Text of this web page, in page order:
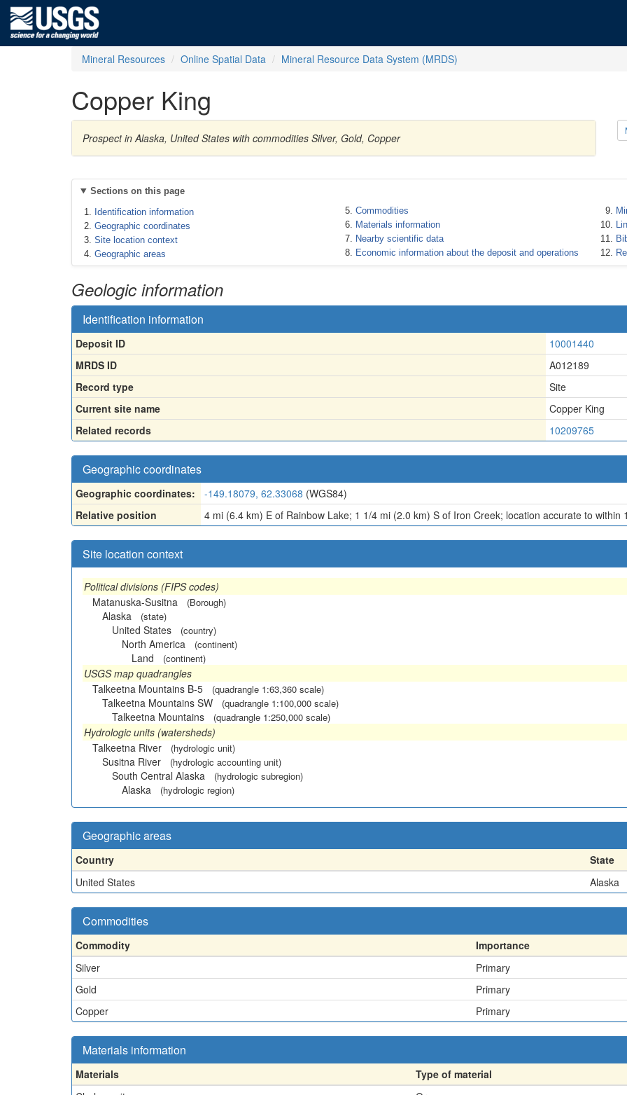
Mineral Resources Online Spatial Data Mineral Resource Data System (MRDS)
Copper King
Prospect in Alaska, United States with commodities Silver, Gold, Copper
Sections on this page
Identification information
Geographic coordinates
Site location context
Geographic areas
Commodities
Materials information
Nearby scientific data
Economic information about the deposit and operations
Geologic information
Identification information
Deposit ID
10001440
MRDS ID
A012189
Record type
Site
Current site name
Copper King
Related records
10209765
Geographic coordinates
Geographic coordinates: -149.18079, 62.33068 (WGS84)
Relative position
4 mi (6.4 km) E of Rainbow Lake; 1 1/4 mi (2.0 km) S of Iron Creek; location accurate to
Site location context
Political divisions (FIPS codes)
Matanuska-Susitna
(Borough)
Alaska (state)
United States (country)
North America (continent)
Land (continent)
USGS map quadrangles
Talkeetna Mountains B-5
(quadrangle 1:63,360 scale)
Talkeetna Mountains SW (quadrangle 1:100,000 scale)
Talkeetna Mountains (quadrangle 1:250,000 scale)
Hydrologic units (watersheds)
Talkeetna River
(hydrologic unit)
Susitna River (hydrologic accounting unit)
South Central Alaska (hydrologic subregion)
Alaska (hydrologic region)
Geographic areas
Country
State
United States
Alaska
Commodities
Commodity
Importance
Silver
Primary
Gold
Primary
Copper
Primary
Materials information
Materials
Type of material